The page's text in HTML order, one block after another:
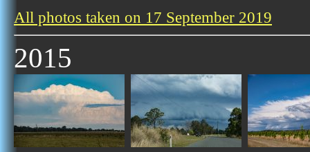
All photos taken on 17 September 2019
2015